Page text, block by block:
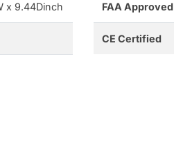
x 9.44Dinch FAA Approved
CE Certified